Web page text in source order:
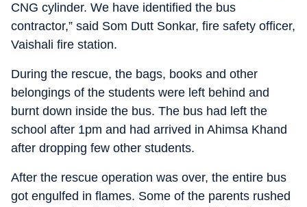
CNG cylinder. We have identified the bus
contractor,” said Som Dutt Sonkar, fire safety officer,
Vaishali fire station.
During the rescue, the bags, books and other
belongings of the students were left behind and
burnt down inside the bus. The bus had left the
school after 1pm and had arrived in Ahimsa Khand
after dropping few other students.
After the rescue operation was over, the entire bus
got engulfed in flames. Some of the parents rushed